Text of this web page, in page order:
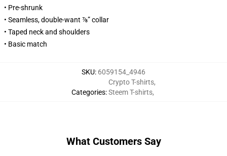
• Pre-shrunk
• Seamless, double-want ⅞” collar
• Taped neck and shoulders
• Basic match
SKU: 6059154_4946
Categories:
Crypto T-shirts,
Steem T-shirts,
What Customers Say